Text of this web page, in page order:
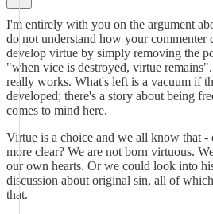
I'm entirely with you on the argument
do not understand how your commenter
develop virtue by simply removing the
"when vice is destroyed, virtue
really works. What's left is a vacuum if
developed; there's a story about being
comes to mind here.
Virtue is a choice and we all know that -
more clear? We are not born virtuous.
our own hearts. Or we could look into
discussion about original sin, all of
that.